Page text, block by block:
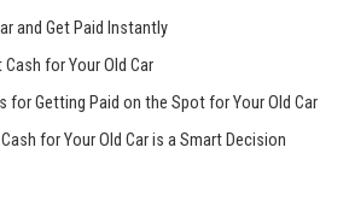
and Get Paid Instantly
for Your Old Car
for Getting Paid on the Spot for Your Old Car
for Your Old Car is a Smart Decision